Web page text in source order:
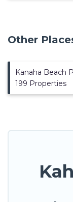
Other
Kanaha Beach
199 Properties